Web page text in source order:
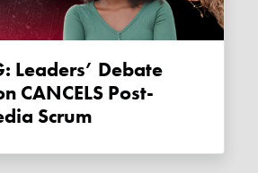
Leaders’ Debate
CANCELS Post-
Scrum